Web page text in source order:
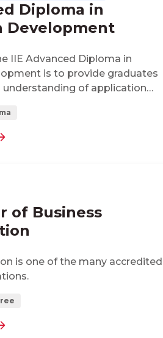
Diploma in
Development
IIE Advanced Diploma in
is to provide graduates
understanding of application
specialisation which meets
development in
of Business
is one of the many accredited